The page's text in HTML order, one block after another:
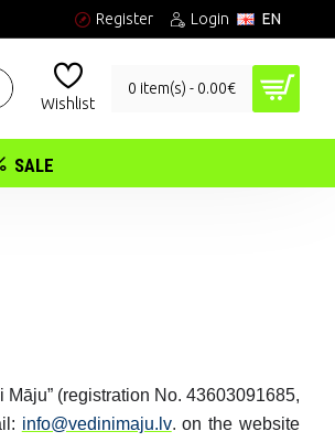
EN
Register Login
Wishlist
0 item(s) - 0.00€
SALE
(registration No. 43603091685,
info@vedinimaju.lv. on the website